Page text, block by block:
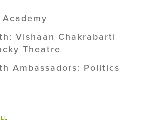
Vishaan Chakrabarti
Theatre
Ambassadors: Politics